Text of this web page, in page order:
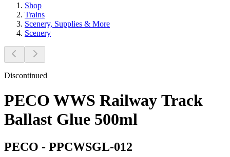
Shop
Trains
Scenery, Supplies & More
Scenery
Discontinued
PECO WWS Railway Track
Ballast Glue 500ml
PECO - PPCWSGL-012